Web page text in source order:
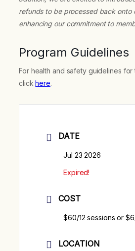
refunds to be processed back onto
enhancing our commitment to
Program Guidelines
For health and safety guidelines for
clickhere.
DATE
Jul 23 2026
Expired!
COST
$60/12 sessions or
LOCATION